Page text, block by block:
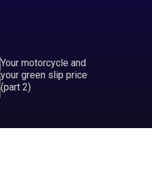
Your motorcycle and
your green slip price
(part 2)